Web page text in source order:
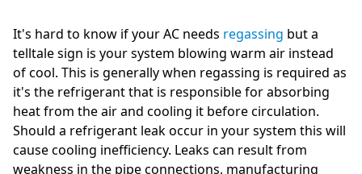
It's hard to know if your AC needs regassing but a
telltale sign is your system blowing warm air instead
of cool. This is generally when regassing is required as
it's the refrigerant that is responsible for absorbing
heat from the air and cooling it before circulation.
Should a refrigerant leak occur in your system this will
cause cooling inefficiency. Leaks can result from
weakness in the pipe connections, manufacturing